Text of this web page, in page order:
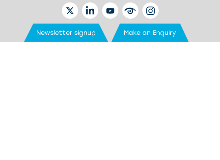
TWITTERLINKEDINYOUTUBEEYETUBEINSTAGRAM
Newsletter signup Make an Enquiry